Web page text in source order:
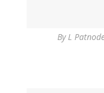
ByL